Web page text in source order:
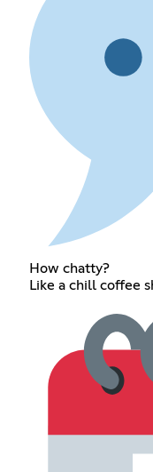
How chatty?
Like a chill coffee